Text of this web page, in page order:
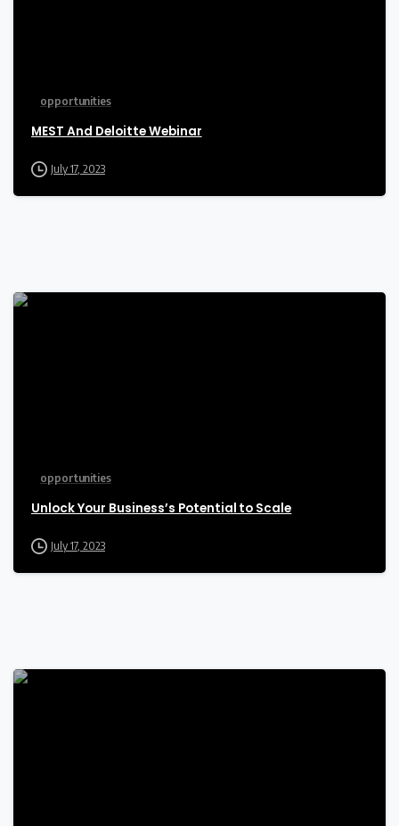
opportunities
MEST And Deloitte Webinar
July 17, 2023
opportunities
Unlock Your Business’s Potential to Scale
July 17, 2023